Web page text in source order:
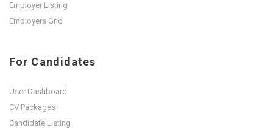
Employer Listing
Employers Grid
For Candidates
User Dashboard
CV Packages
Candidate Listing